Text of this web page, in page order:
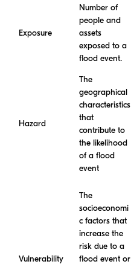
Exposure
Number of
people and
assets
exposed to a
flood event.
Hazard
The
geographical
characteristics
that
contribute to
the likelihood
of a flood
event
Vulnerability
The
socioeconomi
c factors that
increase the
risk due to a
flood event or